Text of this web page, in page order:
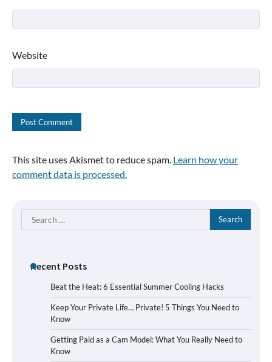
Website
This site uses Akismet to reduce spam. Learn how your
comment data is processed.
Search
for:
Recent Posts
Beat the Heat: 6 Essential Summer Cooling Hacks
Keep Your Private Life… Private! 5 Things You Need to
Know
Getting Paid as a Cam Model: What You Really Need to
Know